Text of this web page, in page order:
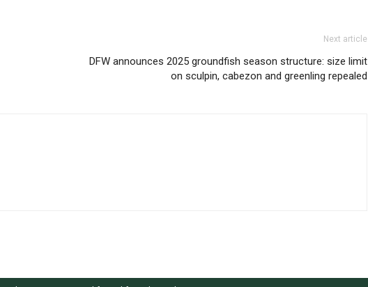
Next article
DFW announces 2025 groundfish season structure: size limit
on sculpin, cabezon and greenling repealed